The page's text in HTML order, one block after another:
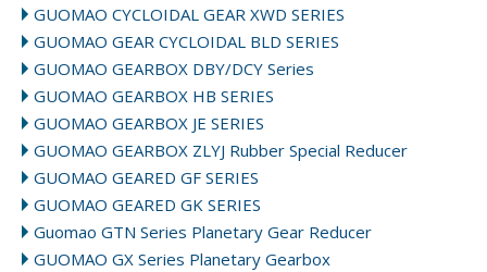
GUOMAO CYCLOIDAL GEAR XWD SERIES
GUOMAO GEAR CYCLOIDAL BLD SERIES
GUOMAO GEARBOX DBY/DCY Series
GUOMAO GEARBOX HB SERIES
GUOMAO GEARBOX JE SERIES
GUOMAO GEARBOX ZLYJ Rubber Special Reducer
GUOMAO GEARED GF SERIES
GUOMAO GEARED GK SERIES
Guomao GTN Series Planetary Gear Reducer
GUOMAO GX Series Planetary Gearbox